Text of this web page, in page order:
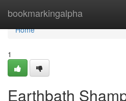
bookmarkingalpha
Home
Home
1
Earthbath